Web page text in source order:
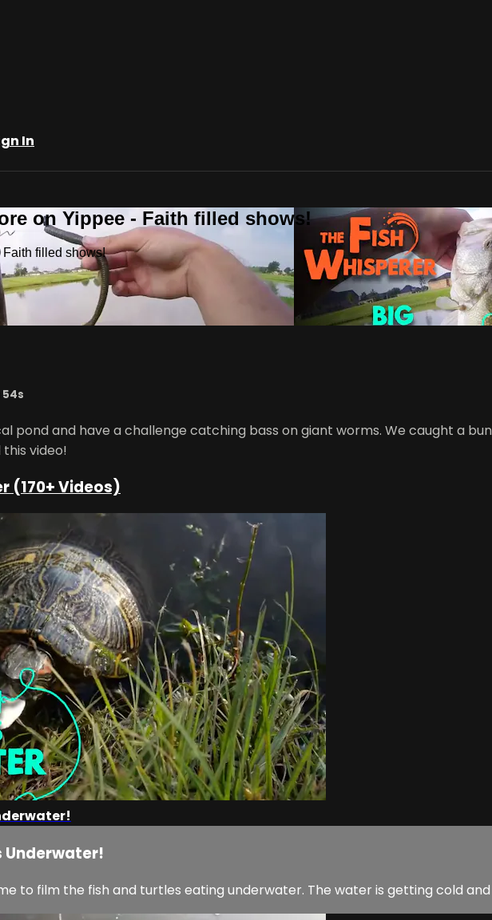
In
on Yippee - Faith filled shows!
Faith filled shows!
54s
pond and have a challenge catching bass on giant worms. We caught a
video!
(170+ Videos)
Underwater!
to film the fish and turtles eating underwater. The water is getting cold